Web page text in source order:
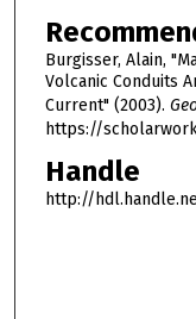
Burgisser, Alain,
Volcanic Conduits
Current" (2003).
https://
Handle
http://